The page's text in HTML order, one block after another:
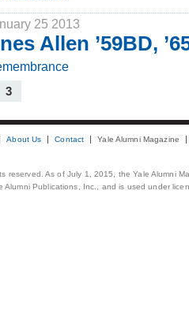
25 2013
Allen ’59BD,
3
About Us Contact Yale Alumni Magazine
reserved. As of July 1, 2015, the Yale Alumni
Alumni Publications, Inc., and is used under